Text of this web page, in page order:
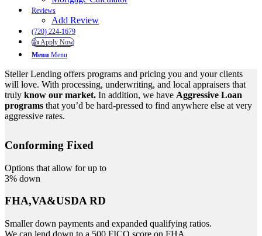
Reviews
Add Review
(720) 224-1679
👍 Apply Now
Menu Menu
Steller Lending offers programs and pricing you and your clients
will love. With processing, underwriting, and local appraisers that
truly know our market. In addition, we have Aggressive Loan
programs that you’d be hard-pressed to find anywhere else at very
aggressive rates.
Conforming Fixed
Options that allow for up to
3% down
FHA,VA&USDA RD
Smaller down payments and expanded qualifying ratios.